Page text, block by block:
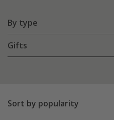
By type
Gifts
Sort by popularity